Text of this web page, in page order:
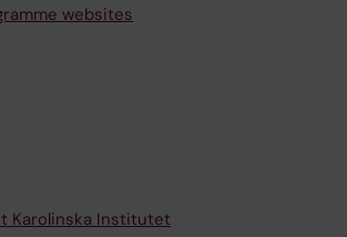
websites
Karolinska Institutet